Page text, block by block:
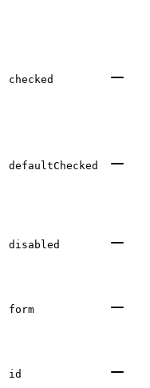
checked
defaultChecked
disabled
form
id